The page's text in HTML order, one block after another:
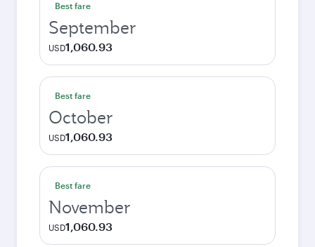
Best fare
September
USD1,060.93
Best fare
October
USD1,060.93
Best fare
November
USD1,060.93